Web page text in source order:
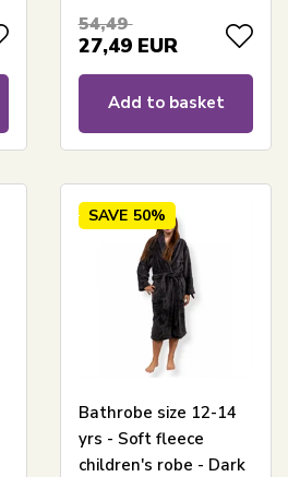
54,49
27,49 EUR
Add to basket
SAVE 50%
Bathrobe size 12-14
yrs - Soft fleece
children's robe - Dark